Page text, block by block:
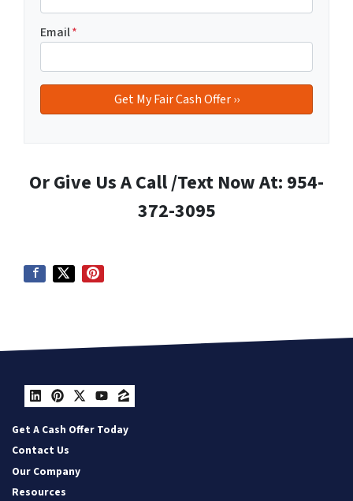
Email*
Or Give Us A Call /Text Now At: 954-
372-3095
LinkedIn
Pinterest
Twitter
YouTube
Zillow
Get A Cash Offer Today
Contact Us
Our Company
Resources